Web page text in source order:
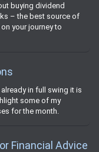
buying dividend
– the best source of
your journey to
in full swing it is
some of my
for the month.
Financial Advice